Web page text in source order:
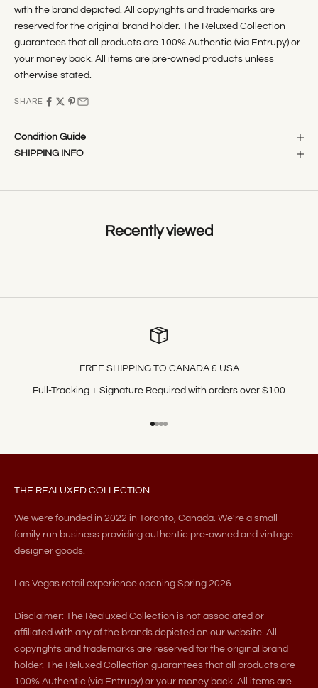
with the brand depicted. All copyrights and trademarks are
reserved for the original brand holder. The Reluxed Collection
guarantees that all products are 100% Authentic (via Entrupy) or
your money back. All items are pre-owned products unless
otherwise stated.
SHARE
Condition Guide
SHIPPING INFO
Recently viewed
FREE SHIPPING TO CANADA & USA
Full-Tracking + Signature Required with orders over $100
Go to item 1
Go to item 2
Go to item 3
Go to item 4
THE REALUXED COLLECTION
We were founded in 2022 in Toronto, Canada. We're a small
family run business providing authentic pre-owned and vintage
designer goods.
Las Vegas retail experience opening Spring 2026.
Disclaimer: The Realuxed Collection is not associated or
affiliated with any of the brands depicted on our website. All
copyrights and trademarks are reserved for the original brand
holder. The Reluxed Collection guarantees that all products are
100% Authentic (via Entrupy) or your money back. All items are